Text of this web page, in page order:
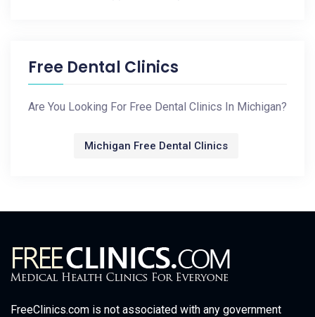
Free Dental Clinics
Are You Looking For Free Dental Clinics In Michigan?
Michigan Free Dental Clinics
FreeClinics.com is not associated with any government